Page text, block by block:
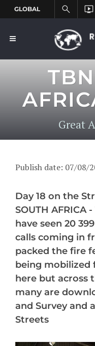
Great
Publish date: 07/08/
Day 18 on the
SOUTH AFRICA
have seen 20
calls coming in
packed the fire
being mobilized
here but across
many are
and Survey and
Streets